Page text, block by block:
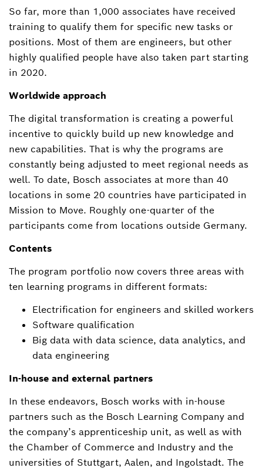
So far, more than 1,000 associates have received
training to qualify them for specific new tasks or
positions. Most of them are engineers, but other
highly qualified people have also taken part starting
in 2020.
Worldwide approach
The digital transformation is creating a powerful
incentive to quickly build up new knowledge and
new capabilities. That is why the programs are
constantly being adjusted to meet regional needs as
well. To date, Bosch associates at more than 40
locations in some 20 countries have participated in
Mission to Move. Roughly one-quarter of the
participants come from locations outside Germany.
Contents
The program portfolio now covers three areas with
ten learning programs in different formats:
Electrification for engineers and skilled workers
Software qualification
Big data with data science, data analytics, and
data engineering
In-house and external partners
In these endeavors, Bosch works with in-house
partners such as the Bosch Learning Company and
the company’s apprenticeship unit, as well as with
the Chamber of Commerce and Industry and the
universities of Stuttgart, Aalen, and Ingolstadt. The